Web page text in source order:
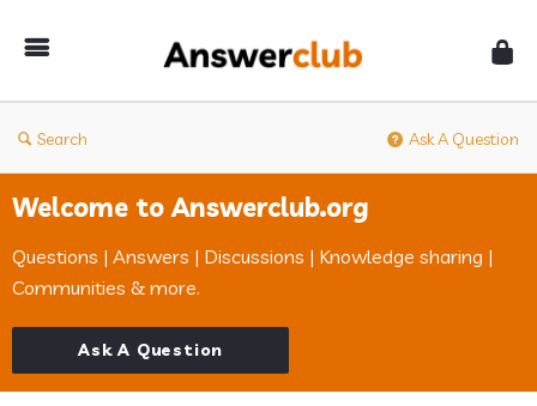
Search Ask A Question
Welcome to Answerclub.org
Questions | Answers | Discussions | Knowledge sharing |
Communities & more.
Ask A Question